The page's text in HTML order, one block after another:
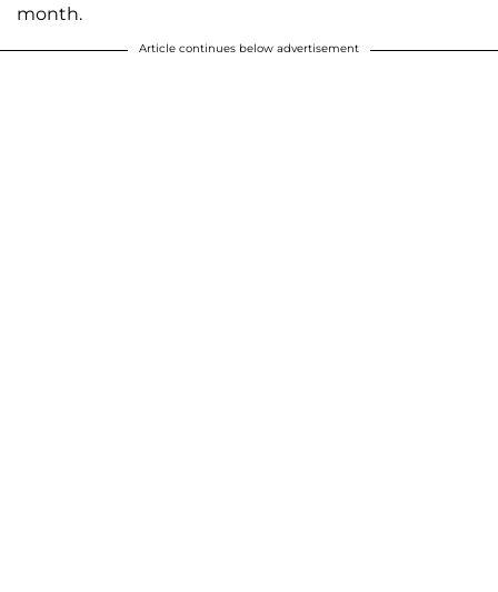
month.
Article continues below advertisement